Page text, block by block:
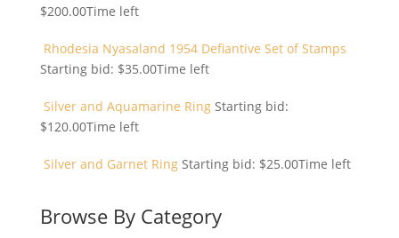
$200.00Time left
Rhodesia Nyasaland 1954 Defiantive Set of Stamps
Starting bid: $35.00Time left
Silver and Aquamarine Ring Starting bid:
$120.00Time left
Silver and Garnet Ring Starting bid: $25.00Time left
Browse By Category